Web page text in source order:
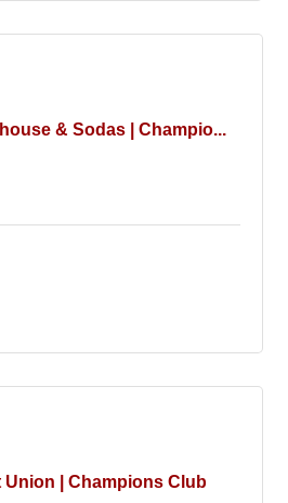
& Sodas | Champio...
Union | Champions Club